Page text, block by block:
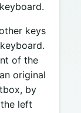
keys
of the
original
by
left